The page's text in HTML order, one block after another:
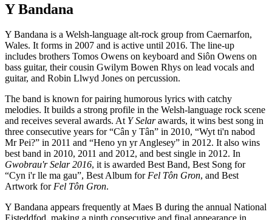
Y Bandana
Y Bandana is a Welsh-language alt-rock group from Caernarfon,
Wales. It forms in 2007 and is active until 2016. The line-up
includes brothers Tomos Owens on keyboard and Siôn Owens on
bass guitar, their cousin Gwilym Bowen Rhys on lead vocals and
guitar, and Robin Llwyd Jones on percussion.
The band is known for pairing humorous lyrics with catchy
melodies. It builds a strong profile in the Welsh-language rock scene
and receives several awards. At Y Selarawards, it wins best song in
three consecutive years for “Cân y Tân” in 2010, “Wyt ti'n nabod
Mr Pei?” in 2011 and “Heno yn yr Anglesey” in 2012. It also wins
best band in 2010, 2011 and 2012, and best single in 2012. In
Gwobrau'r Selar 2016, it is awarded Best Band, Best Song for
“Cyn i'r lle ma gau”, Best Album forFel Tôn Gron, and Best
Artwork forFel Tôn Gron.
Y Bandana appears frequently at Maes B during the annual National